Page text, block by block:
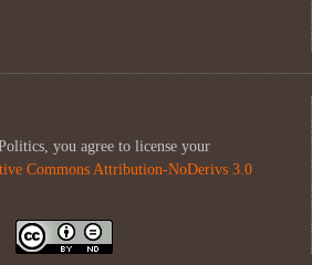
you agree to license your
Commons Attribution-NoDerivs 3.0